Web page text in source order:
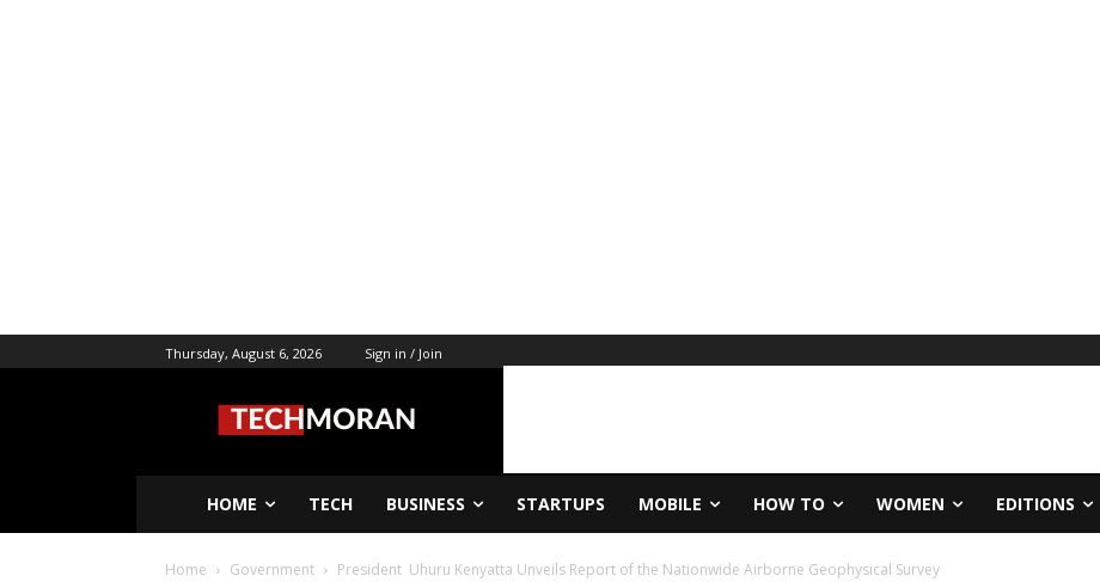
Thursday, August 6, 2026 Sign in / Join
HOME TECH BUSINESS STARTUPS MOBILE HOW TO WOMEN EDITIONS
Home Government President Uhuru Kenyatta Unveils Report of the Nationwide Airborne Geophysical Survey